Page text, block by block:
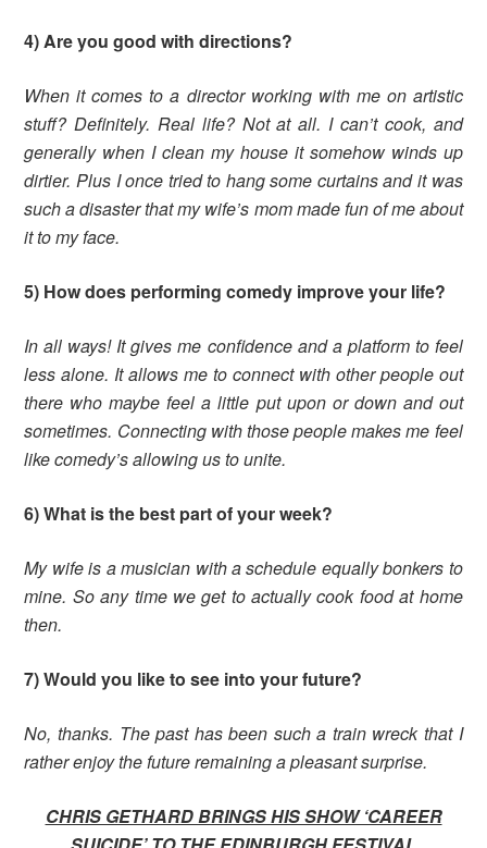
4) Are you good with directions?
When it comes to a director working with me on artistic
stuff? Definitely. Real life? Not at all. I can’t cook, and
generally when I clean my house it somehow winds up
dirtier. Plus I once tried to hang some curtains and it was
such a disaster that my wife’s mom made fun of me about
it to my face.
5) How does performing comedy improve your life?
In all ways! It gives me confidence and a platform to feel
less alone. It allows me to connect with other people out
there who maybe feel a little put upon or down and out
sometimes. Connecting with those people makes me feel
like comedy’s allowing us to unite.
6) What is the best part of your week?
My wife is a musician with a schedule equally bonkers to
mine. So any time we get to actually cook food at home
then.
7) Would you like to see into your future?
No, thanks. The past has been such a train wreck that I
rather enjoy the future remaining a pleasant surprise.
CHRIS GETHARD BRINGS HIS SHOW ‘CAREER